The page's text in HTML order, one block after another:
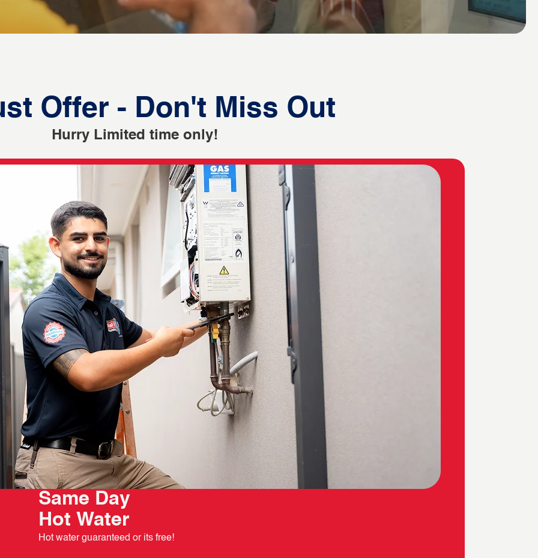
Offer - Don't Miss Out
Hurry Limited time only!
Same Day
Hot Water
Hot water guaranteed or its free!